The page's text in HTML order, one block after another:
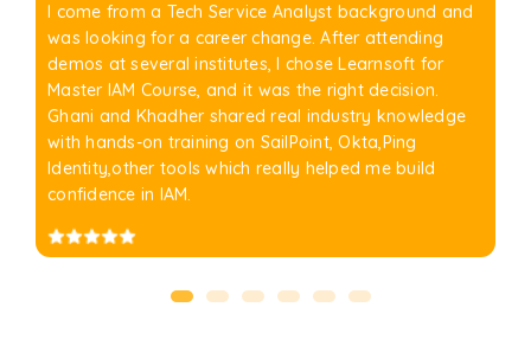
I come from a Tech Service Analyst background and
was looking for a career change. After attending
demos at several institutes, I chose Learnsoft for
Master IAM Course, and it was the right decision.
Ghani and Khadher shared real industry knowledge
with hands-on training on SailPoint, Okta,Ping
Identity,other tools which really helped me build
confidence in IAM.